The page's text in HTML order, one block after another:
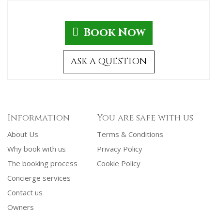
Book Now
ASK A QUESTION
Information
About Us
Why book with us
The booking process
Concierge services
Contact us
Owners
You are safe with us
Terms & Conditions
Privacy Policy
Cookie Policy